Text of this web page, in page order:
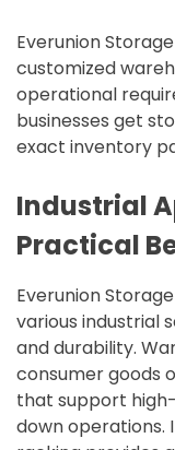
Everunion
customized
operational
businesses get
exact inventory
Industrial
Practical
Everunion
various industrial
and durability.
consumer goods
that support
down operations.